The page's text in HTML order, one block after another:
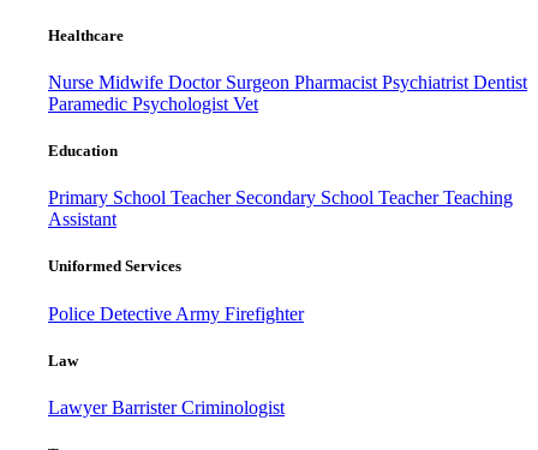
Healthcare
Nurse Midwife Doctor Surgeon Pharmacist Psychiatrist Dentist
Paramedic Psychologist Vet
Education
Primary School Teacher Secondary School TeacherTeaching
Assistant
Uniformed Services
Police Detective Army Firefighter
Law
LawyerBarristerCriminologist